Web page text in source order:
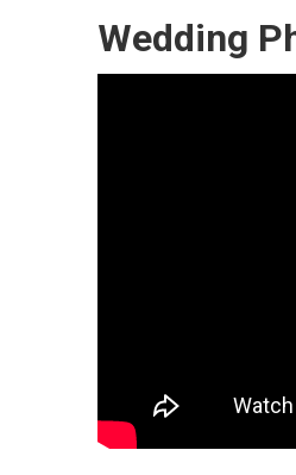
Wedding